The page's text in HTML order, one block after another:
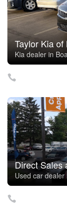
Taylor Kia of
Kia dealer in
Direct Sales
Used car